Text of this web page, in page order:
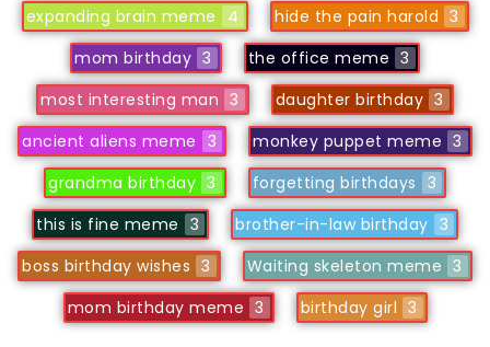
expanding brain meme
4 hide the pain harold 3
mom birthday 3 the office meme 3
most interesting man 3 daughter birthday 3
ancient aliens meme 3 monkey puppet meme 3
grandma birthday 3 forgetting birthdays 3
this is fine meme 3 brother-in-law birthday 3
boss birthday wishes 3 Waiting skeleton meme 3
mom birthday meme 3 birthday girl 3